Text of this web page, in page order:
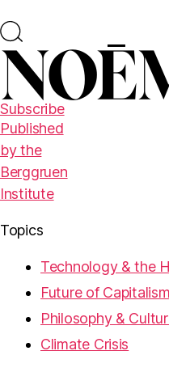
Subscribe
Published
by the
Berggruen
Institute
Topics
Technology & the
Future of Capitalism
Philosophy &
Climate Crisis